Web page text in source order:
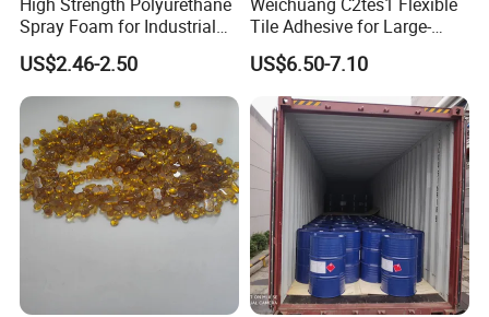
stones and other different materials.
Spray Foam for Industrial
Refrigeration Room
US$2.46-2.50
Tile Adhesive for Large-
Format Tile and Marble
Wall\Floor Construction in
Kitchens\Bathrooms\Living
Rooms\Indoors\Outdoors\
US$6.50-7.10